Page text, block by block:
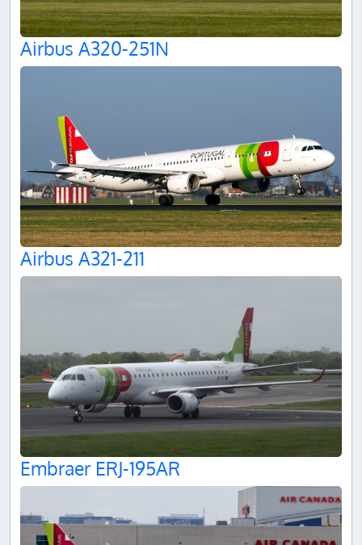
Airbus A320-251N
Airbus A321-211
Embraer ERJ-195AR